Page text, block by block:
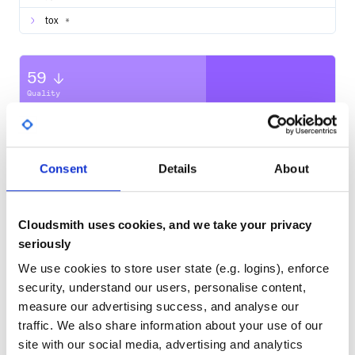
Consent Details About
Cloudsmith uses cookies, and we take your privacy
seriously
We use cookies to store user state (e.g. logins), enforce
security, understand our users, personalise content,
measure our advertising success, and analyse our
traffic. We also share information about your use of our
site with our social media, advertising and analytics
The easiest way to installmedallionis with pip
.. code-block:: bash
Usage
Medallion provides a command-line interface to start the
TAXII Server
[--log-level
[-c CONF_FILE] [--conf-dir CONF_DIR |
                 [--conf-check] [CONFIG_PATH]
medallion v3.0.0
positional arguments:
CONFIG_PATH           Deprecated argument for
JSON configuration file. Do not
                        and `--conf-file`.
optional arguments:
tox *
59
Quality
ACTIVE
3.40
95.00% Yes
138
TOTAL
11
DEPENDENCIES
DEPENDENCIES